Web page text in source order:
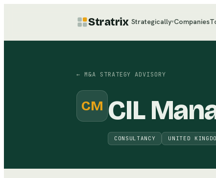
Stratrix Strategically▾Companies
← M&A STRATEGY ADVISORY
CM CIL
CONSULTANCY UNITED